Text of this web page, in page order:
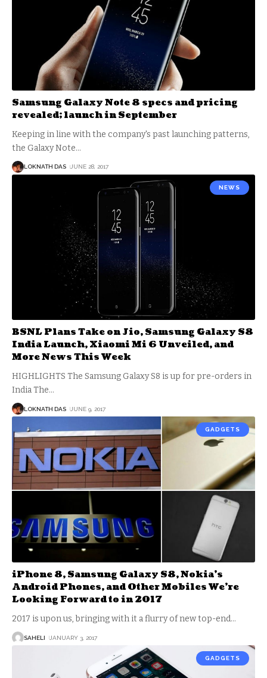
Samsung Galaxy Note 8 specs and pricing
revealed; launch in September
Keeping in line with the company's past launching patterns,
the Galaxy Note…
LOKNATH DAS JUNE 28, 2017
NEWS
BSNL Plans Take on Jio, Samsung Galaxy S8
India Launch, Xiaomi Mi 6 Unveiled, and
More News This Week
HIGHLIGHTS The Samsung Galaxy S8 is up for pre-orders in
India The…
LOKNATH DAS JUNE 9, 2017
GADGETS
iPhone 8, Samsung Galaxy S8, Nokia’s
Android Phones, and Other Mobiles We’re
Looking Forward to in 2017
2017 is upon us, bringing with it a flurry of new top-end…
SAHELI JANUARY 3, 2017
GADGETS